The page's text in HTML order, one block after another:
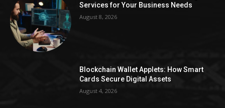
Services for Your Business Needs
August 8, 2026
Blockchain Wallet Applets: How Smart
Cards Secure Digital Assets
August 4, 2026